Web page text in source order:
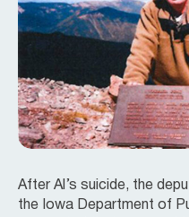
After Al’s suicide, the
the Iowa Department of